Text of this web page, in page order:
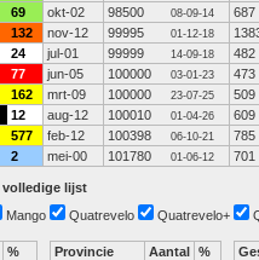
69 okt-02 98500 08-09-14
687
132 nov-12 99995 01-12-18
24 jul-01 99999 14-09-18
482
77 jun-05 100000 03-01-23
473
162 mrt-09 100000 23-07-25
509
12 aug-12 100010 01-04-26
609
577 feb-12 100398 06-10-21
785
2 mei-00 101780 01-06-12 701
volledige lijst
Mango Quatrevelo Quatrevelo+
%
Provincie Aantal %